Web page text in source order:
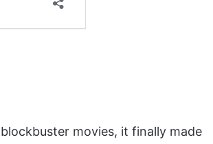
movies, it finally made